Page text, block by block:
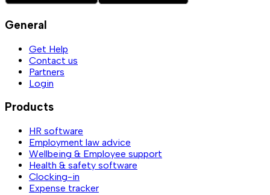
General
Get Help
Contact us
Partners
Login
Products
HR software
Employment law advice
Wellbeing & Employee support
Health & safety software
Clocking-in
Expense tracker